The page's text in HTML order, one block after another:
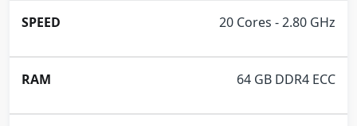
20 Cores - 2.80 GHz
64 GB DDR4 ECC